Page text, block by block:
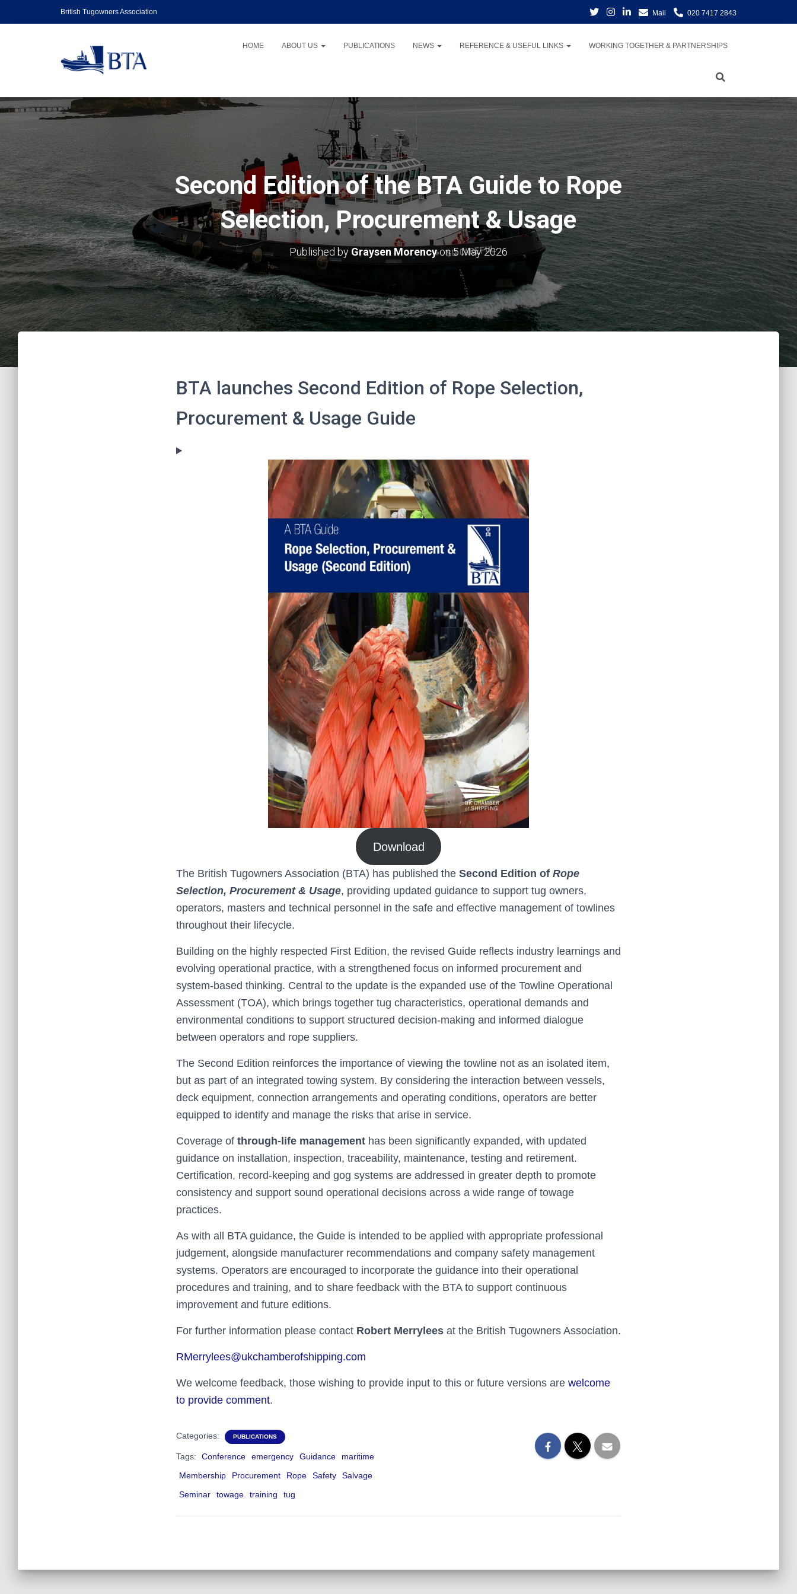
British Tugowners Association Mail 020 7417 2843
HOME ABOUT US PUBLICATIONS NEWS REFERENCE & USEFUL LINKS WORKING TOGETHER & PARTNERSHIPS
Second Edition of the BTA Guide to Rope
Selection, Procurement & Usage
Published by Graysen Morencyon5 May 2026
BTA launches Second Edition of Rope Selection,
Procurement & Usage Guide
Download
The British Tugowners Association (BTA) has published the Second Edition of Rope
Selection, Procurement & Usage, providing updated guidance to support tug owners,
operators, masters and technical personnel in the safe and effective management of towlines
throughout their lifecycle.
Building on the highly respected First Edition, the revised Guide reflects industry learnings and
evolving operational practice, with a strengthened focus on informed procurement and
system‑based thinking. Central to the update is the expanded use of the Towline Operational
Assessment (TOA), which brings together tug characteristics, operational demands and
environmental conditions to support structured decision‑making and informed dialogue
between operators and rope suppliers.
The Second Edition reinforces the importance of viewing the towline not as an isolated item,
but as part of an integrated towing system. By considering the interaction between vessels,
deck equipment, connection arrangements and operating conditions, operators are better
equipped to identify and manage the risks that arise in service.
Coverage of through‑life management has been significantly expanded, with updated
guidance on installation, inspection, traceability, maintenance, testing and retirement.
Certification, record‑keeping and gog systems are addressed in greater depth to promote
consistency and support sound operational decisions across a wide range of towage
practices.
As with all BTA guidance, the Guide is intended to be applied with appropriate professional
judgement, alongside manufacturer recommendations and company safety management
systems. Operators are encouraged to incorporate the guidance into their operational
procedures and training, and to share feedback with the BTA to support continuous
improvement and future editions.
For further information please contact Robert Merrylees at the British Tugowners Association.
RMerrylees@ukchamberofshipping.com
We welcome feedback, those wishing to provide input to this or future versions are welcome
to provide comment.
Categories: PUBLICATIONS
Tags: Conference emergency Guidance
maritime
Membership
Procurement Rope Safety
Salvage
Seminar
towage training tug